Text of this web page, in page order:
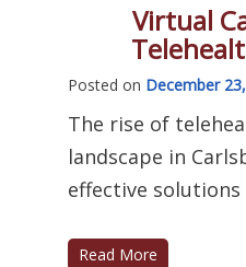
Virtual
Posted on December
The rise of
landscape in
effective
Read More